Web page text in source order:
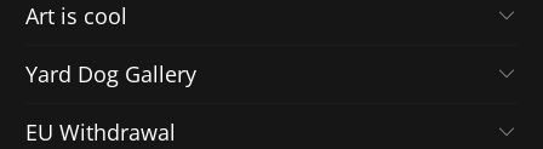
Art is cool
Yard Dog Gallery
EU Withdrawal